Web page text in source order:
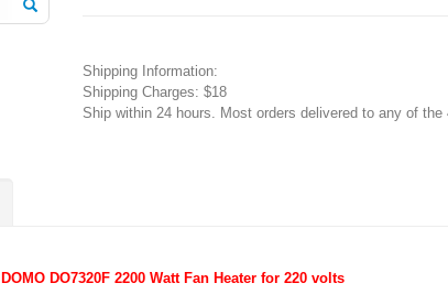
Shipping Information:
Shipping Charges: $18
Ship within 24 hours. Most orders delivered to any of
DOMO DO7320F 2200 Watt Fan Heater for 220 volts